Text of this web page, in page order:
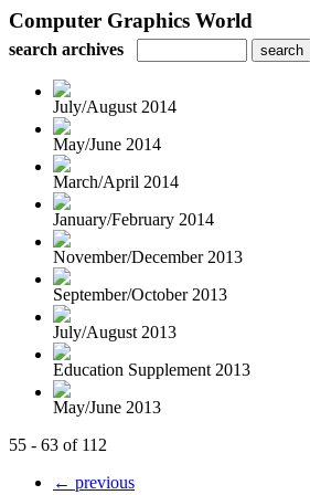
Computer Graphics World
search archives
July/August 2014
May/June 2014
March/April 2014
January/February 2014
November/December 2013
September/October 2013
July/August 2013
Education Supplement 2013
May/June 2013
55 - 63 of 112
← previous